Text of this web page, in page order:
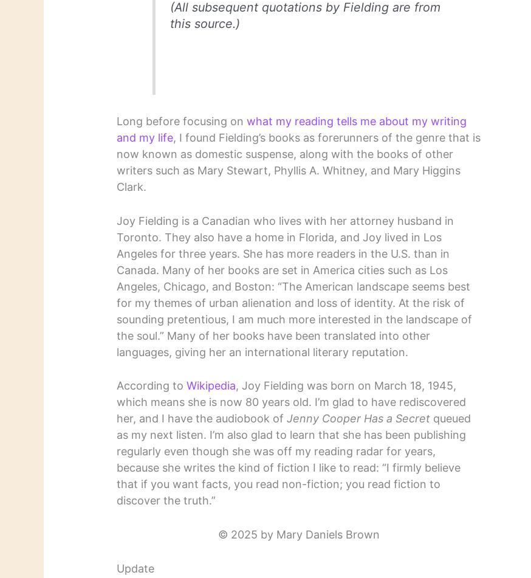
(All subsequent quotations by Fielding are from
this source.)
Long before focusing onwhat my reading tells me about my writing
and my life, I found Fielding’s books as forerunners of the genre that is
now known as domestic suspense, along with the books of other
writers such as Mary Stewart, Phyllis A. Whitney, and Mary Higgins
Clark.
Joy Fielding is a Canadian who lives with her attorney husband in
Toronto. They also have a home in Florida, and Joy lived in Los
Angeles for three years. She has more readers in the U.S. than in
Canada. Many of her books are set in America cities such as Los
Angeles, Chicago, and Boston: “The American landscape seems best
for my themes of urban alienation and loss of identity. At the risk of
sounding pretentious, I am much more interested in the landscape of
the soul.” Many of her books have been translated into other
languages, giving her an international literary reputation.
According toWikipedia, Joy Fielding was born on March 18, 1945,
which means she is now 80 years old. I’m glad to have rediscovered
her, and I have the audiobook ofJenny Cooper Has a Secret queued
as my next listen. I’m also glad to learn that she has been publishing
regularly even though she was off my reading radar for years,
because she writes the kind of fiction I like to read: “I firmly believe
that if you want facts, you read non-fiction; you read fiction to
discover the truth.”
© 2025 by Mary Daniels Brown
Update